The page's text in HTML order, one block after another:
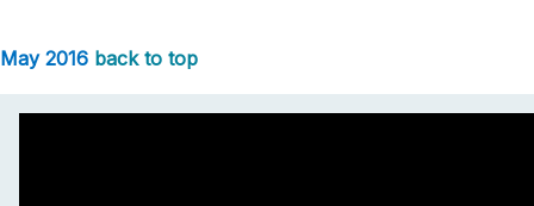
May 2016 back to top